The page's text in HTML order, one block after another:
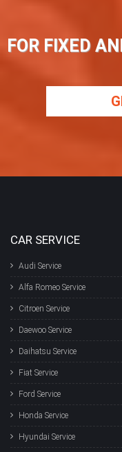
FOR FIXED
CAR SERVICE
Audi Service
Alfa Romeo Service
Citroen Service
Daewoo Service
Daihatsu Service
Fiat Service
Ford Service
Honda Service
Hyundai Service